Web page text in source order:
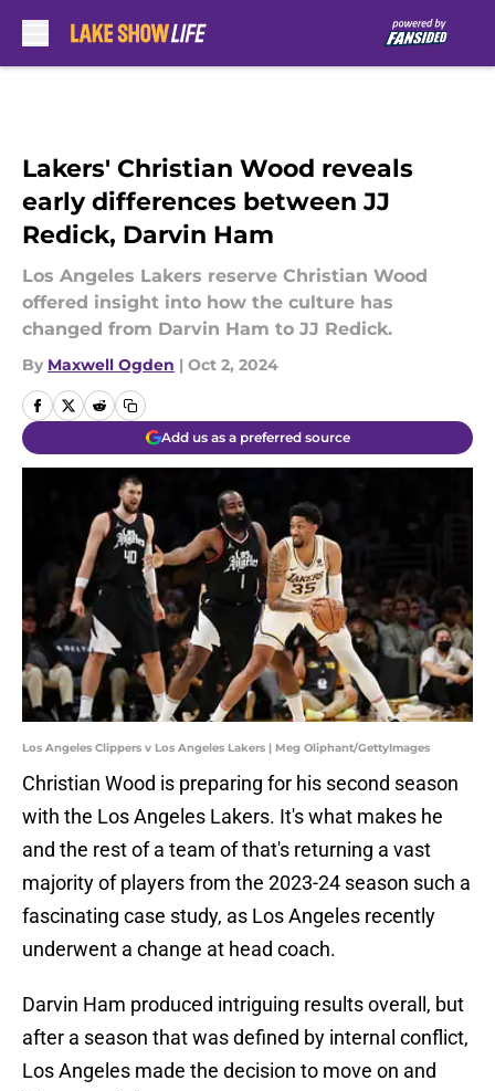
Lakers' Christian Wood reveals
early differences between JJ
Redick, Darvin Ham
Los Angeles Lakers reserve Christian Wood
offered insight into how the culture has
changed from Darvin Ham to JJ Redick.
By Maxwell Ogden | Oct 2, 2024
Add us as a preferred source
Los Angeles Clippers v Los Angeles Lakers | Meg Oliphant/GettyImages
Christian Wood is preparing for his second season
with the Los Angeles Lakers. It's what makes he
and the rest of a team of that's returning a vast
majority of players from the 2023-24 season such a
fascinating case study, as Los Angeles recently
underwent a change at head coach.
Darvin Ham produced intriguing results overall, but
after a season that was defined by internal conflict,
Los Angeles made the decision to move on and